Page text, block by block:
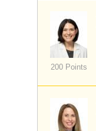
200 Points